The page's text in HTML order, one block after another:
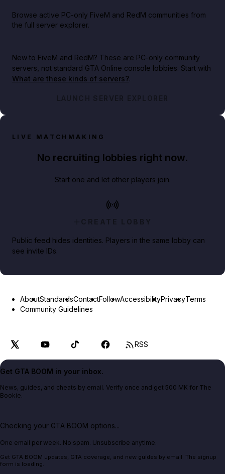
Browse active PC-only FiveM and RedM communities from
the full server explorer.
New to FiveM and RedM? These are PC-only community
servers, not standard GTA Online console lobbies. Start with
What are these kinds of servers?.
LAUNCH SERVER EXPLORER
LIVE MATCHMAKING
No recruiting lobbies right now.
Start one and let other players join.
CREATE LOBBY
Public feed hides identities. Players in the same lobby can
see invite IDs.
AboutStandardsContactFollowAccessibilityPrivacyTerms
Community Guidelines
RSS
Get GTA BOOM in your inbox.
News, guides, and cheats by email. Verify once and get 500 MK for The
Bookie.
Checking your GTA BOOM options...
One email per week. No spam. Unsubscribe anytime.
Get GTA BOOM updates, GTA coverage, and new guides by email. The signup
form is loading.